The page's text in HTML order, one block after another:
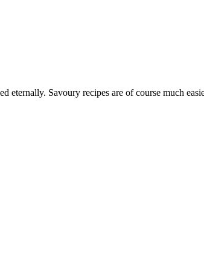
eternally. Savoury recipes are of course much